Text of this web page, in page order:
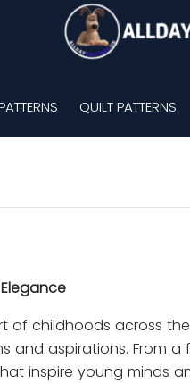
QUILT PATTERNS
of childhoods across
and aspirations. From
inspire young minds